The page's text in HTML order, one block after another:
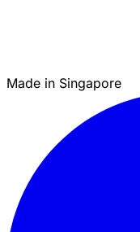
Made in Singapore